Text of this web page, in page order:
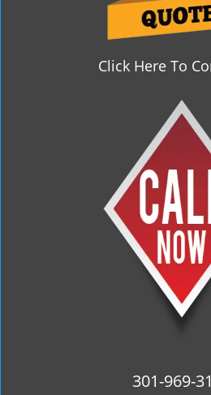
Click Here To
301-969-